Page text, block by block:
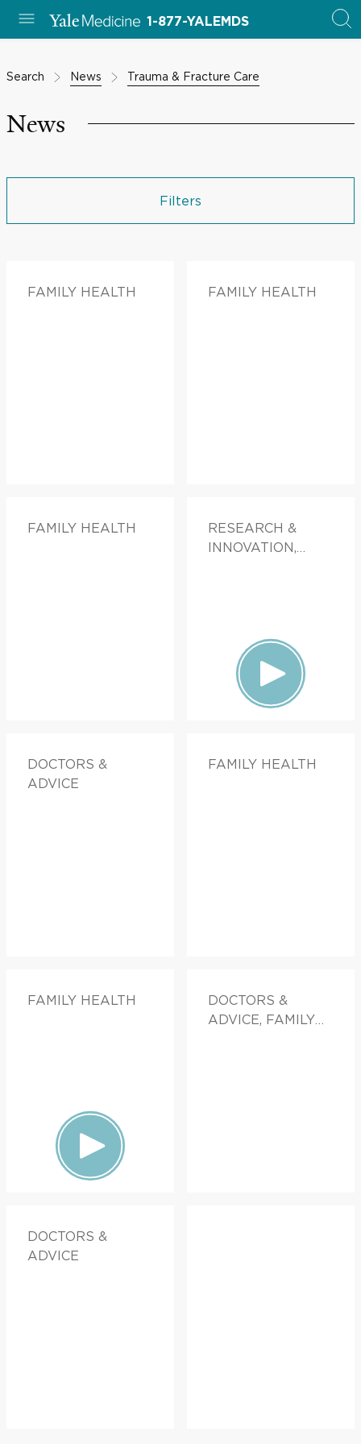
1-877-YALEMDS
Search News Trauma & Fracture Care
News
Filters
FAMILY HEALTH FAMILY HEALTH
FAMILY HEALTH
RESEARCH &
INNOVATION,
DOCTORS &
ADVICE
FAMILY HEALTH
FAMILY HEALTH
DOCTORS &
ADVICE, FAMILY
DOCTORS &
ADVICE